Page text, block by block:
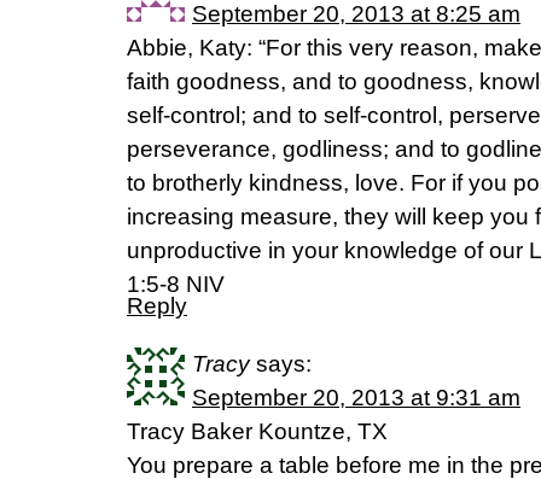
September 20, 2013 at 8:25 am
Abbie, Katy: “For this very reason,
faith goodness, and to goodness,
self-control; and to self-control,
perseverance, godliness; and to
to brotherly kindness, love. For if you
increasing measure, they will keep you
unproductive in your knowledge of our
1:5-8 NIV
Reply
Tracy says:
September 20, 2013 at 9:31 am
Tracy Baker Kountze, TX
You prepare a table before me in the